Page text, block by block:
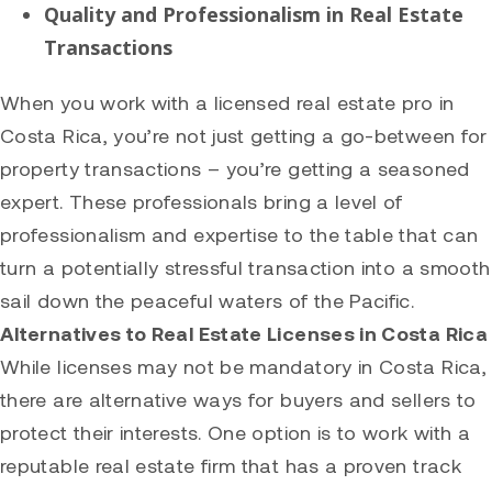
Quality and Professionalism in Real Estate
Transactions
When you work with a licensed real estate pro in
Costa Rica, you’re not just getting a go-between for
property transactions – you’re getting a seasoned
expert. These professionals bring a level of
professionalism and expertise to the table that can
turn a potentially stressful transaction into a smooth
sail down the peaceful waters of the Pacific.
Alternatives to Real Estate Licenses in Costa Rica
While licenses may not be mandatory in Costa Rica,
there are alternative ways for buyers and sellers to
protect their interests. One option is to work with a
reputable real estate firm that has a proven track